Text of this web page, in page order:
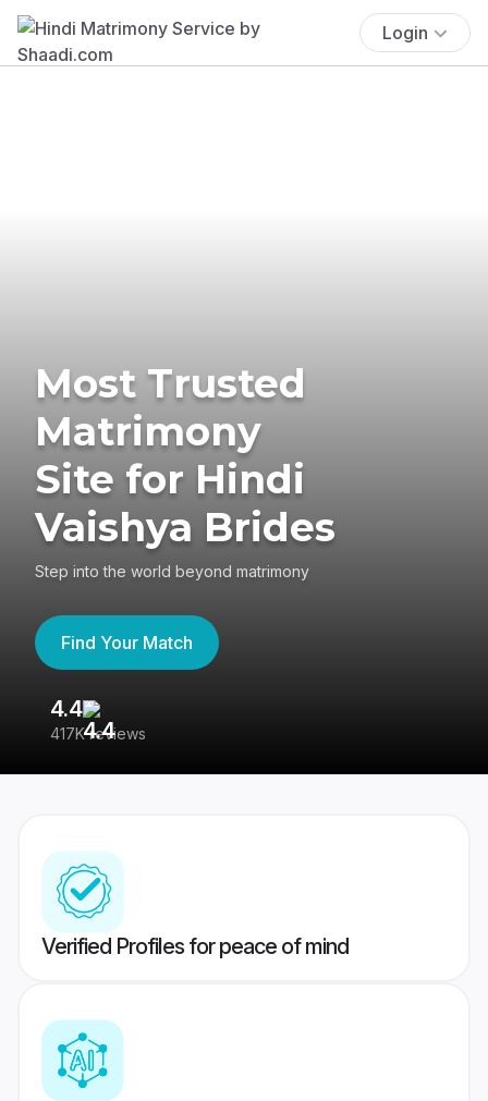
Login
Most Trusted
Matrimony
Site for Hindi
Vaishya Brides
Step into the world beyond matrimony
Find Your Match
4.4
417K reviews
Verified Profiles for peace of mind